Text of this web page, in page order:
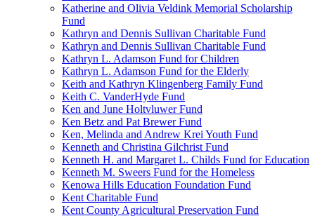
Katherine and Olivia Veldink Memorial Scholarship
Fund
Kathryn and Dennis Sullivan Charitable Fund
Kathryn and Dennis Sullivan Charitable Fund
Kathryn L. Adamson Fund for Children
Kathryn L. Adamson Fund for the Elderly
Keith and Kathryn Klingenberg Family Fund
Keith C. VanderHyde Fund
Ken and June Holtvluwer Fund
Ken Betz and Pat Brewer Fund
Ken, Melinda and Andrew Krei Youth Fund
Kenneth and Christina Gilchrist Fund
Kenneth H. and Margaret L. Childs Fund for Education
Kenneth M. Sweers Fund for the Homeless
Kenowa Hills Education Foundation Fund
Kent Charitable Fund
Kent County Agricultural Preservation Fund